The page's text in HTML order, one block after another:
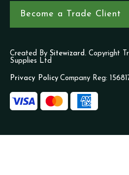
Become a Trade Client
Created By Sitewizard. Copyright
Supplies Ltd
Privacy Policy Company Reg: